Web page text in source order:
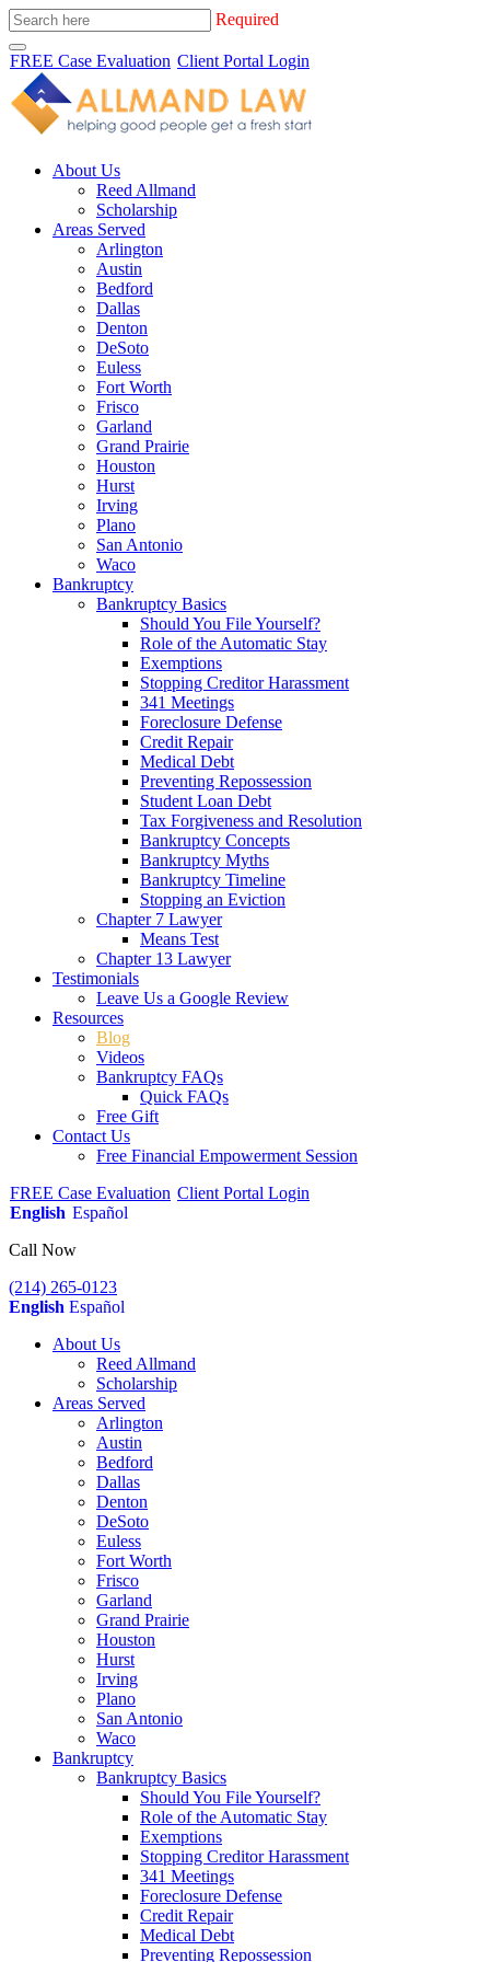
Required
FREE Case Evaluation Client Portal Login
About Us
Reed Allmand
Scholarship
Areas Served
Arlington
Austin
Bedford
Dallas
Denton
DeSoto
Euless
Fort Worth
Frisco
Garland
Grand Prairie
Houston
Hurst
Irving
Plano
San Antonio
Waco
Bankruptcy
Bankruptcy Basics
Should You File Yourself?
Role of the Automatic Stay
Exemptions
Stopping Creditor Harassment
341 Meetings
Foreclosure Defense
Credit Repair
Medical Debt
Preventing Repossession
Student Loan Debt
Tax Forgiveness and Resolution
Bankruptcy Concepts
Bankruptcy Myths
Bankruptcy Timeline
Stopping an Eviction
Chapter 7 Lawyer
Means Test
Chapter 13 Lawyer
Testimonials
Leave Us a Google Review
Resources
Blog
Videos
Bankruptcy FAQs
Quick FAQs
Free Gift
Contact Us
Free Financial Empowerment Session
FREE Case Evaluation Client Portal Login
English Español
Call Now
(214) 265-0123
English Español
About Us
Reed Allmand
Scholarship
Areas Served
Arlington
Austin
Bedford
Dallas
Denton
DeSoto
Euless
Fort Worth
Frisco
Garland
Grand Prairie
Houston
Hurst
Irving
Plano
San Antonio
Waco
Bankruptcy
Bankruptcy Basics
Should You File Yourself?
Role of the Automatic Stay
Exemptions
Stopping Creditor Harassment
341 Meetings
Foreclosure Defense
Credit Repair
Medical Debt
Preventing Repossession